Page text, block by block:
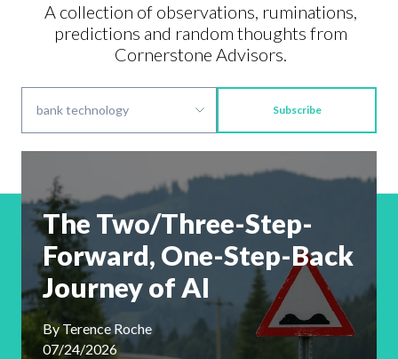
A collection of observations, ruminations,
predictions and random thoughts from
Cornerstone Advisors.
Subscribe
The Two/Three-Step-
Forward, One-Step-Back
Journey of AI
ByTerence Roche
07/24/2026